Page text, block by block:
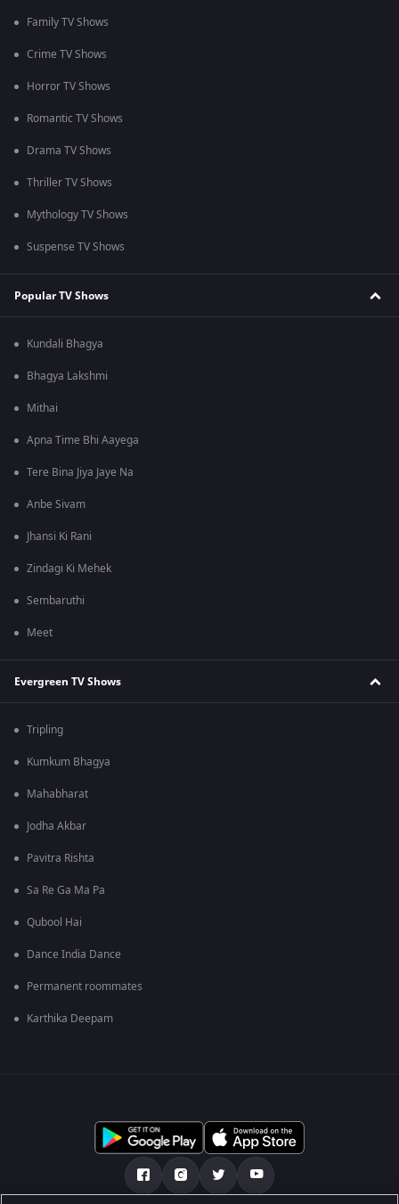
Family TV Shows
Crime TV Shows
Horror TV Shows
Romantic TV Shows
Drama TV Shows
Thriller TV Shows
Mythology TV Shows
Suspense TV Shows
Popular TV Shows
Kundali Bhagya
Bhagya Lakshmi
Mithai
Apna Time Bhi Aayega
Tere Bina Jiya Jaye Na
Anbe Sivam
Jhansi Ki Rani
Zindagi Ki Mehek
Sembaruthi
Meet
Evergreen TV Shows
Tripling
Kumkum Bhagya
Mahabharat
Jodha Akbar
Pavitra Rishta
Sa Re Ga Ma Pa
Qubool Hai
Dance India Dance
Permanent roommates
Karthika Deepam